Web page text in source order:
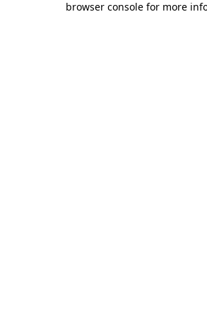
browser console for more